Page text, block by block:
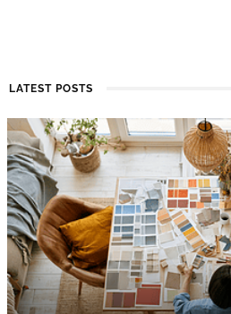
LATEST POSTS